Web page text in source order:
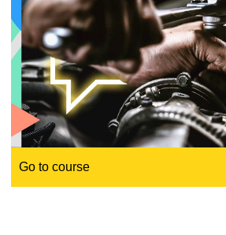
energy, climate change
employment, trade and
food safety & security
fragility, crisis situations
Go to course